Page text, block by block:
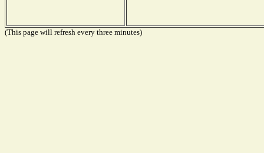
(This page will refresh every three minutes)